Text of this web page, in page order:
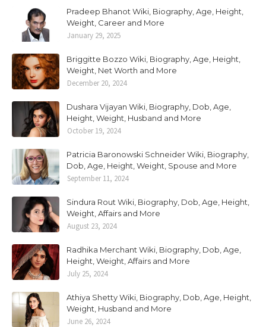
Pradeep Bhanot Wiki, Biography, Age, Height,
Weight, Career and More
January 29, 2025
Briggitte Bozzo Wiki, Biography, Age, Height,
Weight, Net Worth and More
December 20, 2024
Dushara Vijayan Wiki, Biography, Dob, Age,
Height, Weight, Husband and More
October 19, 2024
Patricia Baronowski Schneider Wiki, Biography,
Dob, Age, Height, Weight, Spouse and More
September 11, 2024
Sindura Rout Wiki, Biography, Dob, Age, Height,
Weight, Affairs and More
August 23, 2024
Radhika Merchant Wiki, Biography, Dob, Age,
Height, Weight, Affairs and More
July 25, 2024
Athiya Shetty Wiki, Biography, Dob, Age, Height,
Weight, Husband and More
June 26, 2024